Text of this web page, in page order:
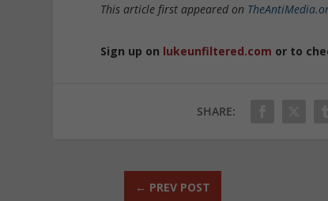
This article first appeared on
Sign up on lukeunfiltered.com or to
SHARE:
← PREV POST